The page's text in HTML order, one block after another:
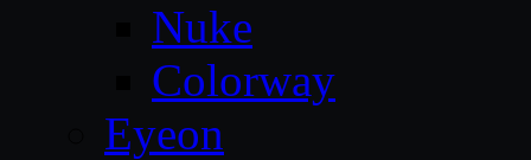
Nuke
Colorway
Eyeon